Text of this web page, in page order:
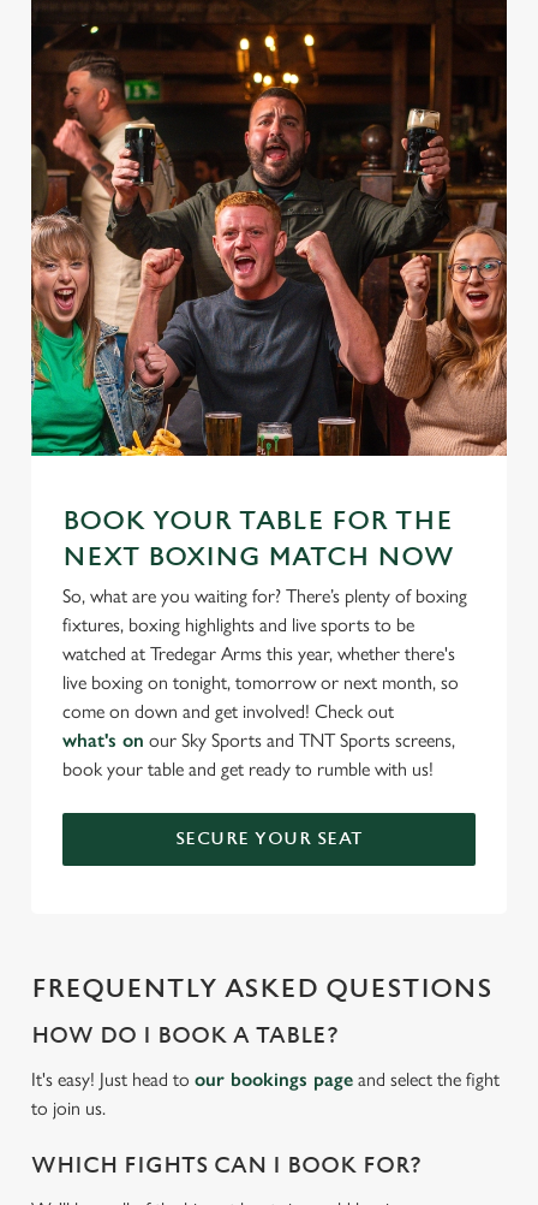
BOOK YOUR TABLE FOR THE
NEXT BOXING MATCH NOW
So, what are you waiting for? There’s plenty of boxing
fixtures, boxing highlights and live sports to be
watched at Tredegar Arms this year, whether there's
live boxing on tonight, tomorrow or next month, so
come on down and get involved! Check out
what's on our Sky Sports and TNT Sports screens,
book your table and get ready to rumble with us!
SECURE YOUR SEAT
FREQUENTLY ASKED QUESTIONS
HOW DO I BOOK A TABLE?
It's easy! Just head to our bookings page and select the fight
to join us.
WHICH FIGHTS CAN I BOOK FOR?